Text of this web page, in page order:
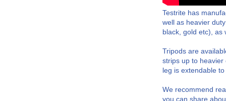
Testrite has
well as heavier
black, gold etc), as
Tripods are
strips up to
leg is extendable
We recommend
you can share